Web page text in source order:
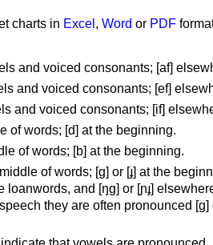
charts in Excel , Word or PDF
and voiced consonants; [af]
and voiced consonants; [ef]
and voiced consonants; [if]
of words; [d] at the beginning.
of words; [b] at the beginning.
of words; [ɡ] or [ɟ] at the
loanwords, and [ŋɡ] or [ɲɟ]
they are often pronounced [ɡ]